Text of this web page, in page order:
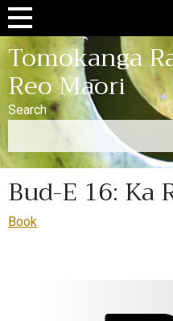
Tomokanga
Reo Māori
Search
Bud-E 16: Ka
Book